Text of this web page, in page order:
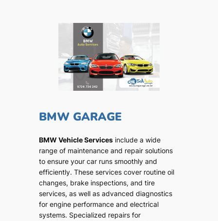
BMW GARAGE
BMW Vehicle Servicesinclude a wide
range of maintenance and repair solutions
to ensure your car runs smoothly and
efficiently. These services cover routine oil
changes, brake inspections, and tire
services, as well as advanced diagnostics
for engine performance and electrical
systems. Specialized repairs for